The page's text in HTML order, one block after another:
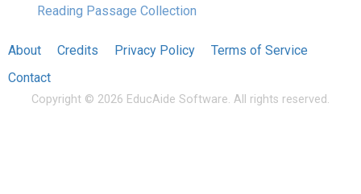
Reading Passage Collection
About Credits Privacy Policy
Terms of Service
Contact
Copyright © 2026 EducAide Software. All rights reserved.